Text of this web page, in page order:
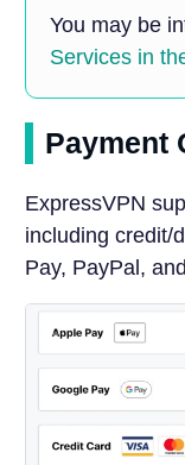
You may be
Services in
Payment
ExpressVPN
including credit/
Pay, PayPal,